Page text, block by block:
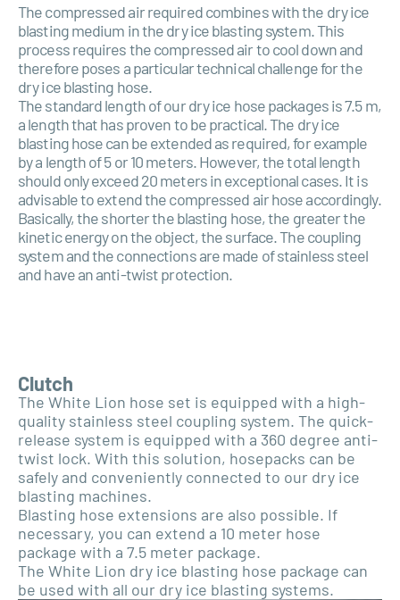
The compressed air required combines with the dry ice
blasting medium in the dry ice blasting system. This
process requires the compressed air to cool down and
therefore poses a particular technical challenge for the
dry ice blasting hose.
The standard length of our dry ice hose packages is 7.5 m,
a length that has proven to be practical. The dry ice
blasting hose can be extended as required, for example
by a length of 5 or 10 meters. However, the total length
should only exceed 20 meters in exceptional cases. It is
advisable to extend the compressed air hose accordingly.
Basically, the shorter the blasting hose, the greater the
kinetic energy on the object, the surface. The coupling
system and the connections are made of stainless steel
and have an anti-twist protection.
Clutch
The White Lion hose set is equipped with a high-
quality stainless steel coupling system. The quick-
release system is equipped with a 360 degree anti-
twist lock. With this solution, hosepacks can be
safely and conveniently connected to our dry ice
blasting machines.
Blasting hose extensions are also possible. If
necessary, you can extend a 10 meter hose
package with a 7.5 meter package.
The White Lion dry ice blasting hose package can
be used with all our dry ice blasting systems.